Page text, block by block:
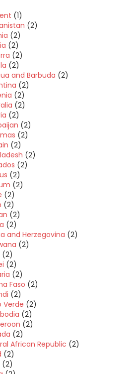
(1)
(2)
(2)
(2)
(2)
(2)
and Barbuda (2)
(2)
(2)
(2)
(2)
(2)
(2)
(2)
(2)
(2)
(2)
(2)
(2)
(2)
(2)
(2)
and Herzegovina (2)
(2)
(2)
(2)
(2)
Faso (2)
(2)
Verde (2)
(2)
(2)
(2)
African Republic (2)
(2)
(2)